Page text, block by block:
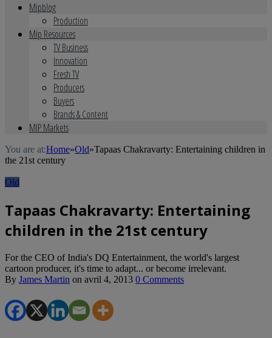
Mipblog
Production
Mip Resources
TV Business
Innovation
Fresh TV
Producers
Buyers
Brands & Content
MIP Markets
You are at:Home»Old»Tapaas Chakravarty: Entertaining children in
the 21st century
Old
Tapaas Chakravarty: Entertaining
children in the 21st century
For the CEO of India's DQ Entertainment, the world's largest
cartoon producer, it's time to adapt... or become irrelevant.
By James Martin on avril 4, 2013 0 Comments